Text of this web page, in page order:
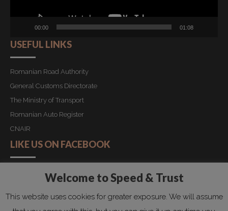
00:00 01:08
USEFUL LINKS
Romanian Road Authority
General Customs Directorate
The Ministry of Transport
Romanian Auto Register
CNAIR
LIKE US ON FACEBOOK
HOME
REQUEST QUOTATION
PRIVACY POLICY
Welcome to Speed & Trust
This website uses cookies for greater exposure. We will assume